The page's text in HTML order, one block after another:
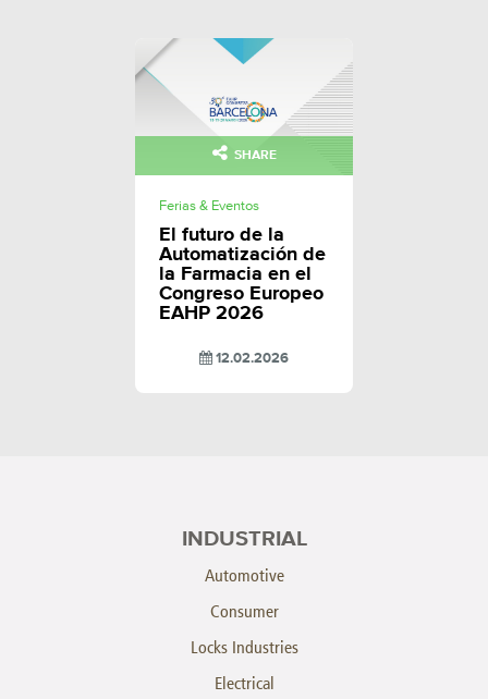
SHARE
Ferias & Eventos
El futuro de la
Automatización de
la Farmacia en el
Congreso Europeo
EAHP 2026
12.02.2026
INDUSTRIAL
Automotive
Consumer
Locks Industries
Electrical